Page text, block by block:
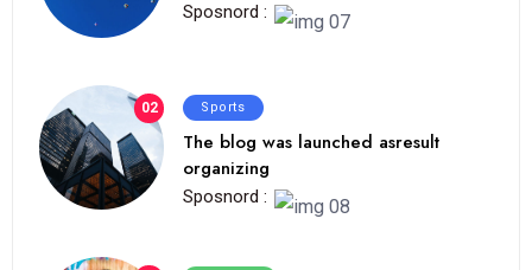
Sposnord :
02 Sports
The blog was launched asresult
organizing
Sposnord :